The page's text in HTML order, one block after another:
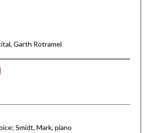
Garth Rotramel
Smidt, Mark, piano